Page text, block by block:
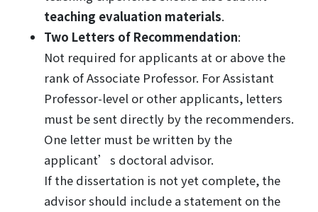
teaching evaluation materials.
Two Letters of Recommendation:
Not required for applicants at or above the
rank of Associate Professor. For Assistant
Professor-level or other applicants, letters
must be sent directly by the recommenders.
One letter must be written by the
applicant’s doctoral advisor.
If the dissertation is not yet complete, the
advisor should include a statement on the